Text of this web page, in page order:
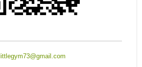
littlegym73@gmail.com